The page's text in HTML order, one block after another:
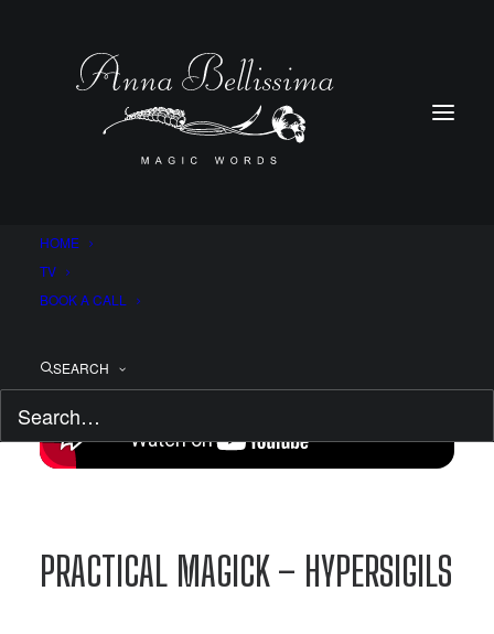
HOME
TV
BOOK A CALL
SEARCH
PRACTICAL MAGICK – HYPERSIGILS